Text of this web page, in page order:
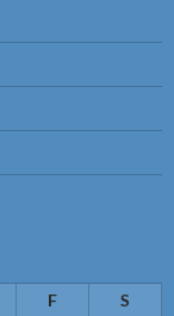
F
S